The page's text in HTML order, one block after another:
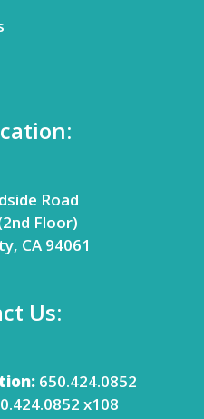
Road
Floor)
CA 94061
Us:
650.424.0852
x108